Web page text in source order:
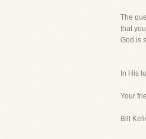
The
that
God is
In His
Your
Bill